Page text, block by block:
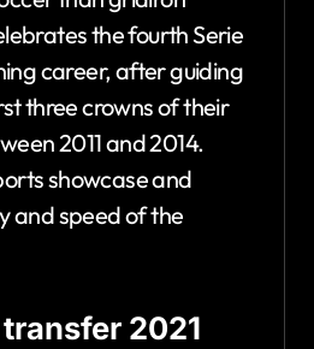
the fourth Serie
career, after guiding
three crowns of their
2011 and 2014.
showcase and
and speed of the
2021